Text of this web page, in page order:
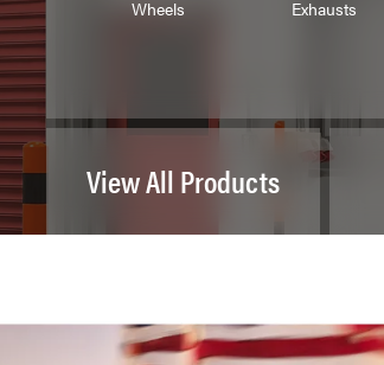
Wheels
Exhausts
View All Products